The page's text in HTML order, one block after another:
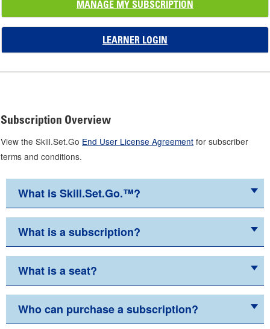
MANAGE MY SUBSCRIPTION
LEARNER LOGIN
Subscription Overview
View the Skill.Set.Go End User License Agreement for subscriber
terms and conditions.
What is Skill.Set.Go.™?
What is a subscription?
What is a seat?
Who can purchase a subscription?